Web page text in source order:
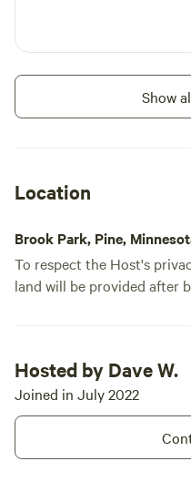
Show
Location
Brook Park, Pine,
To respect the Host's
land will be provided after
Hosted by Dave W.
Joined in July 2022